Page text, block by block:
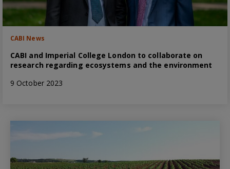
CABI News
CABI and Imperial College London to collaborate on
research regarding ecosystems and the environment
9 October 2023